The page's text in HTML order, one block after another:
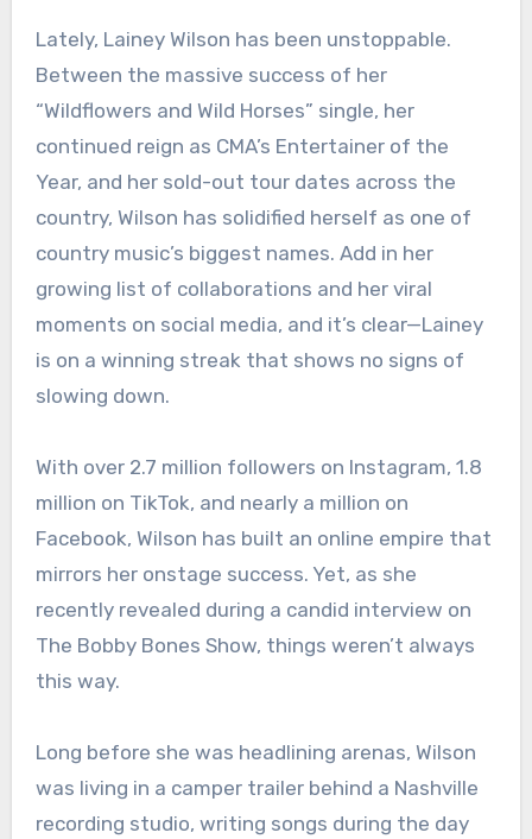
Lately, Lainey Wilson has been unstoppable.
Between the massive success of her
“Wildflowers and Wild Horses” single, her
continued reign as CMA’s Entertainer of the
Year, and her sold-out tour dates across the
country, Wilson has solidified herself as one of
country music’s biggest names. Add in her
growing list of collaborations and her viral
moments on social media, and it’s clear—Lainey
is on a winning streak that shows no signs of
slowing down.
With over 2.7 million followers on Instagram, 1.8
million on TikTok, and nearly a million on
Facebook, Wilson has built an online empire that
mirrors her onstage success. Yet, as she
recently revealed during a candid interview on
The Bobby Bones Show, things weren’t always
this way.
Long before she was headlining arenas, Wilson
was living in a camper trailer behind a Nashville
recording studio, writing songs during the day